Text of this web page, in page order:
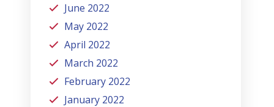
June 2022
May 2022
April 2022
March 2022
February 2022
January 2022